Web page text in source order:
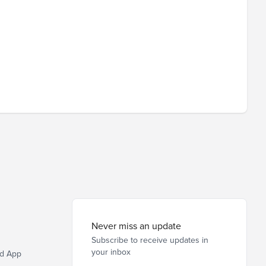
App
Never miss an update
Subscribe to receive updates in
your inbox